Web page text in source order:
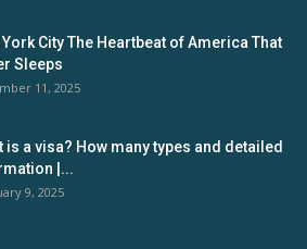
York City The Heartbeat of America That
Sleeps
11, 2025
is a visa? How many types and detailed
|...
9, 2025